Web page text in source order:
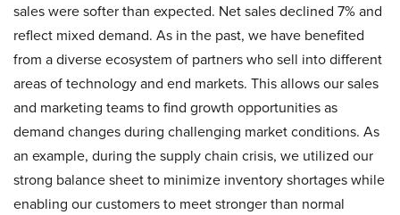
sales were softer than expected. Net sales declined 7% and
reflect mixed demand. As in the past, we have benefited
from a diverse ecosystem of partners who sell into different
areas of technology and end markets. This allows our sales
and marketing teams to find growth opportunities as
demand changes during challenging market conditions. As
an example, during the supply chain crisis, we utilized our
strong balance sheet to minimize inventory shortages while
enabling our customers to meet stronger than normal